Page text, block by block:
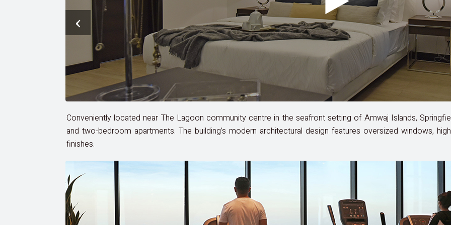
‹
Conveniently located near The Lagoon community centre in the seafront setting of Amwaj Islands,
and two-bedroom apartments. The building’s modern architectural design features oversized windows,
finishes.